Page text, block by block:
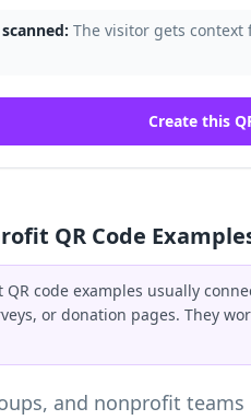
The visitor gets
Create this
QR Code
code examples usually
or donation pages. They
and nonprofit